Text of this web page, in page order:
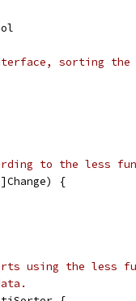
sorting the
to the less
{
using the less